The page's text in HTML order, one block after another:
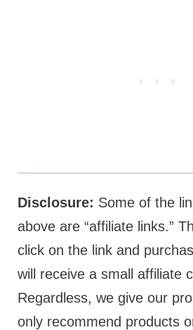
Disclosure: Some of the
above are “affiliate links.”
click on the link and
will receive a small affiliate
Regardless, we give our
only recommend products